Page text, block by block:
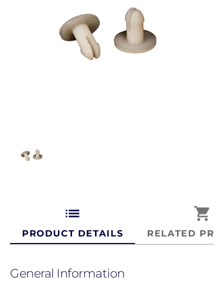
list
PRODUCT DETAILS
shopping_cart
RELATED
General Information